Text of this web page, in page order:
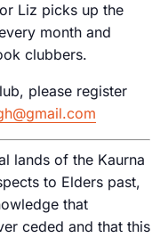
Liz picks up the
month and
clubbers.
please register
lands of the Kaurna
to Elders past,
that
ceded and that this